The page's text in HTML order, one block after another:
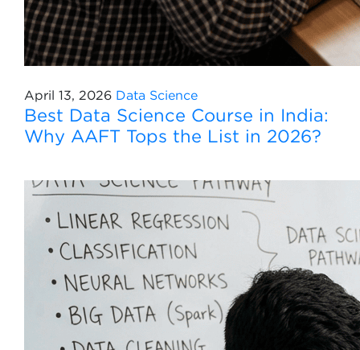
April 13, 2026 Data Science
Best Data Science Course in India:
Why AAFT Tops the List in 2026?